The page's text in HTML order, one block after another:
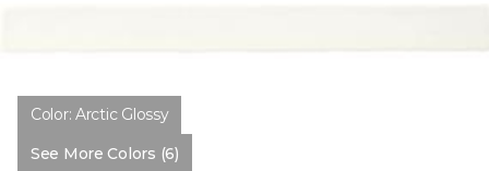
Color:Arctic Glossy
See More Colors (6)